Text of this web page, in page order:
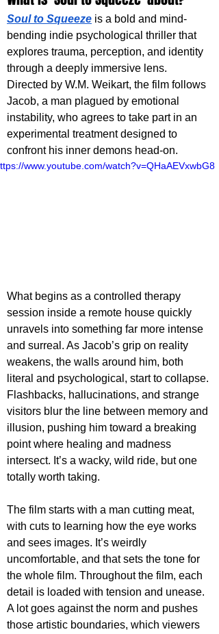
Soul to Squeeze is a bold and mind-
bending indie psychological thriller that
explores trauma, perception, and identity
through a deeply immersive lens.
Directed by W.M. Weikart, the film follows
Jacob, a man plagued by emotional
instability, who agrees to take part in an
experimental treatment designed to
confront his inner demons head-on.
www.youtube.com/watch?v=QHaAEVxwbG8
What begins as a controlled therapy
session inside a remote house quickly
unravels into something far more intense
and surreal. As Jacob’s grip on reality
weakens, the walls around him, both
literal and psychological, start to collapse.
Flashbacks, hallucinations, and strange
visitors blur the line between memory and
illusion, pushing him toward a breaking
point where healing and madness
intersect. It’s a wacky, wild ride, but one
totally worth taking.
The film starts with a man cutting meat,
with cuts to learning how the eye works
and sees images. It’s weirdly
uncomfortable, and that sets the tone for
the whole film. Throughout the film, each
detail is loaded with tension and unease.
A lot goes against the norm and pushes
those artistic boundaries, which viewers